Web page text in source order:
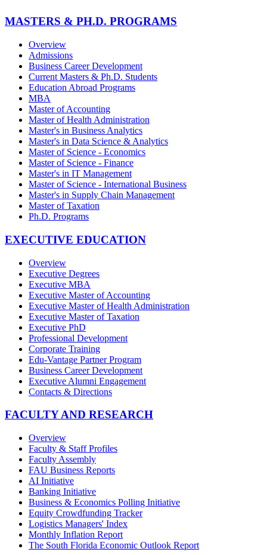
MASTERS & PH.D. PROGRAMS
Overview
Admissions
Business Career Development
Current Masters & Ph.D. Students
Education Abroad Programs
MBA
Master of Accounting
Master of Health Administration
Master's in Business Analytics
Master's in Data Science & Analytics
Master of Science - Economics
Master of Science - Finance
Master's in IT Management
Master of Science - International Business
Master's in Supply Chain Management
Master of Taxation
Ph.D. Programs
EXECUTIVE EDUCATION
Overview
Executive Degrees
Executive MBA
Executive Master of Accounting
Executive Master of Health Administration
Executive Master of Taxation
Executive PhD
Professional Development
Corporate Training
Edu-Vantage Partner Program
Business Career Development
Executive Alumni Engagement
Contacts & Directions
FACULTY AND RESEARCH
Overview
Faculty & Staff Profiles
Faculty Assembly
FAU Business Reports
AI Initiative
Banking Initiative
Business & Economics Polling Initiative
Equity Crowdfunding Tracker
Logistics Managers' Index
Monthly Inflation Report
The South Florida Economic Outlook Report